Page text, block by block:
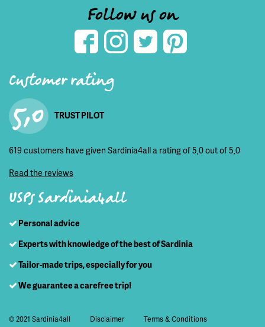
Follow us on
Customer rating
5,0 TRUST PILOT
619 customers have given Sardinia4all a rating of 5,0 out of 5,0
Read the reviews
USPs Sardinia4all
Personal advice
Experts with knowledge of the best of Sardinia
Tailor-made trips, especially for you
We guarantee a carefree trip!
© 2021 Sardinia4all Disclaimer
Terms & Conditions